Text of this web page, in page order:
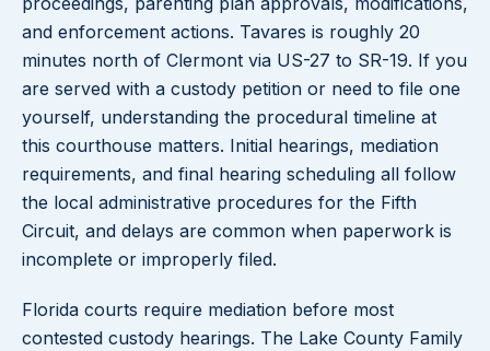
and enforcement actions. Tavares is roughly 20
minutes north of Clermont via US-27 to SR-19. If you
are served with a custody petition or need to file one
yourself, understanding the procedural timeline at
this courthouse matters. Initial hearings, mediation
requirements, and final hearing scheduling all follow
the local administrative procedures for the Fifth
Circuit, and delays are common when paperwork is
incomplete or improperly filed.
Florida courts require mediation before most
contested custody hearings. The Lake County Family